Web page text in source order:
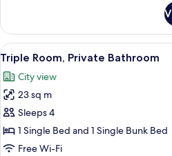
Twin
Room,
Private
Bathroom
View
all
photos
for
Triple
Room,
Private
A
6
Triple Room, Private Bathroom
City view
23 sq m
Sleeps 4
1 Single Bed and 1 Single Bunk Bed
Free Wi-Fi